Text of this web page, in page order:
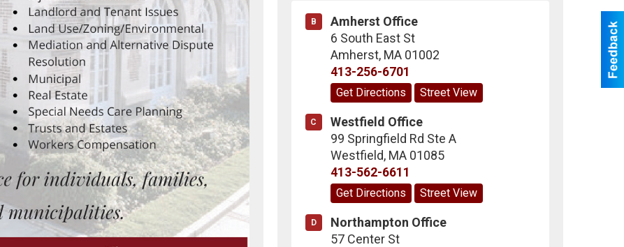
B
Amherst Office
6 South East St
Amherst, MA 01002
413-256-6701
Get Directions Street View
C
Westfield Office
99 Springfield Rd Ste A
Westfield, MA 01085
413-562-6611
Get Directions Street View
D
Northampton Office
57 Center St